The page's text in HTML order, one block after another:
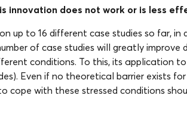
innovation does not work or is less
up to 16 different case studies so far,
of case studies will greatly improve
conditions. To this, its application
Even if no theoretical barrier exists
with these stressed conditions